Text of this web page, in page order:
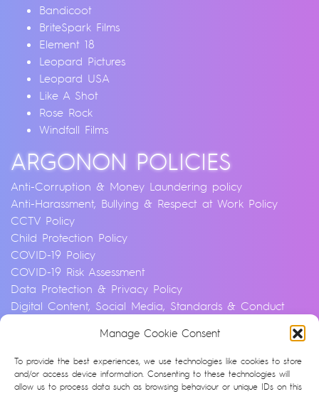
Manage Cookie Consent
To provide the best experiences, we use technologies like cookies to store
and/or access device information. Consenting to these technologies will
allow us to process data such as browsing behaviour or unique IDs on this
Bandicoot
BriteSpark Films
Element 18
Leopard Pictures
Leopard USA
Like A Shot
Rose Rock
Windfall Films
ARGONON POLICIES
Anti-Corruption & Money Laundering policy
Anti-Harassment, Bullying & Respect at Work Policy
CCTV Policy
Child Protection Policy
COVID-19 Policy
COVID-19 Risk Assessment
Data Protection & Privacy Policy
Digital Content, Social Media, Standards & Conduct
Environmental & Sustainability Policy
Equality, Diversity & Inclusion Policy
Financial Crime and Fraud Policy